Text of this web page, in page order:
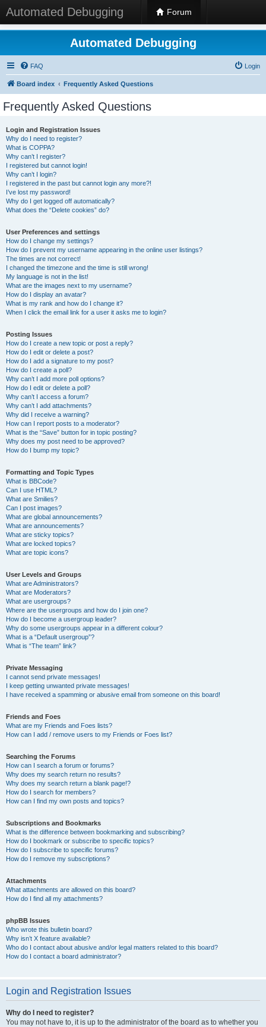
Automated Debugging Forum
Automated Debugging
FAQ Login
Board index Frequently Asked Questions
Frequently Asked Questions
Login and Registration Issues
Why do I need to register?
What is COPPA?
Why can’t I register?
I registered but cannot login!
Why can’t I login?
I registered in the past but cannot login any more?!
I’ve lost my password!
Why do I get logged off automatically?
What does the “Delete cookies” do?
User Preferences and settings
How do I change my settings?
How do I prevent my username appearing in the online user listings?
The times are not correct!
I changed the timezone and the time is still wrong!
My language is not in the list!
What are the images next to my username?
How do I display an avatar?
What is my rank and how do I change it?
When I click the email link for a user it asks me to login?
Posting Issues
How do I create a new topic or post a reply?
How do I edit or delete a post?
How do I add a signature to my post?
How do I create a poll?
Why can’t I add more poll options?
How do I edit or delete a poll?
Why can’t I access a forum?
Why can’t I add attachments?
Why did I receive a warning?
How can I report posts to a moderator?
What is the “Save” button for in topic posting?
Why does my post need to be approved?
How do I bump my topic?
Formatting and Topic Types
What is BBCode?
Can I use HTML?
What are Smilies?
Can I post images?
What are global announcements?
What are announcements?
What are sticky topics?
What are locked topics?
What are topic icons?
User Levels and Groups
What are Administrators?
What are Moderators?
What are usergroups?
Where are the usergroups and how do I join one?
How do I become a usergroup leader?
Why do some usergroups appear in a different colour?
What is a “Default usergroup”?
What is “The team” link?
Private Messaging
I cannot send private messages!
I keep getting unwanted private messages!
I have received a spamming or abusive email from someone on this board!
Friends and Foes
What are my Friends and Foes lists?
How can I add / remove users to my Friends or Foes list?
Searching the Forums
How can I search a forum or forums?
Why does my search return no results?
Why does my search return a blank page!?
How do I search for members?
How can I find my own posts and topics?
Subscriptions and Bookmarks
What is the difference between bookmarking and subscribing?
How do I bookmark or subscribe to specific topics?
How do I subscribe to specific forums?
How do I remove my subscriptions?
Attachments
What attachments are allowed on this board?
How do I find all my attachments?
phpBB Issues
Who wrote this bulletin board?
Why isn’t X feature available?
Who do I contact about abusive and/or legal matters related to this board?
How do I contact a board administrator?
Login and Registration Issues
Why do I need to register?
You may not have to, it is up to the administrator of the board as to whether you